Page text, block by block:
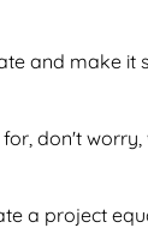
and make
don't
a project